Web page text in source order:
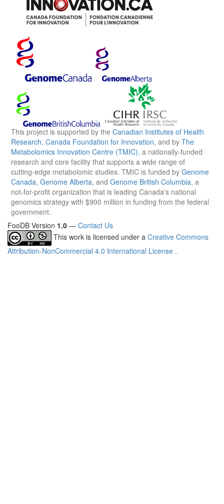
This project is supported by the Canadian Institutes of Health
Research, Canada Foundation for Innovation, and by The
Metabolomics Innovation Centre (TMIC), a nationally-funded
research and core facility that supports a wide range of
cutting-edge metabolomic studies. TMIC is funded by Genome
Canada, Genome Alberta, and Genome British Columbia, a
not-for-profit organization that is leading Canada's national
genomics strategy with $900 million in funding from the federal
government.
FooDB Version 1.0 — Contact Us
This work is licensed under a Creative Commons
Attribution-NonCommercial 4.0 International License .